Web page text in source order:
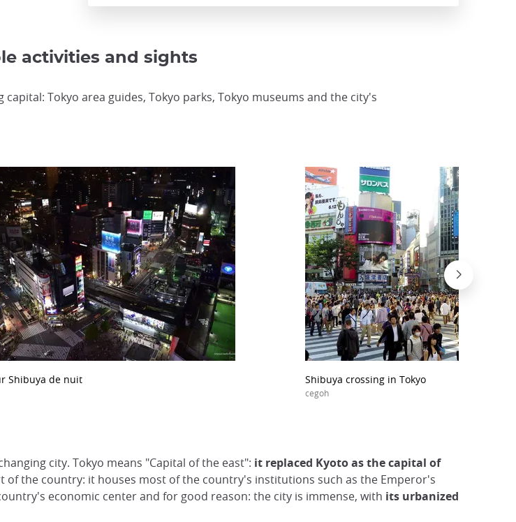
activities and sights
Tokyo area guides, Tokyo parks, Tokyo museums and the city's
Shibuya de nuit Shibuya crossing in Tokyo
cegoh
city. Tokyo means "Capital of the east": it replaced Kyoto as the capital of
of the country: it houses most of the country's institutions such as the Emperor's
economic center and for good reason: the city is immense, with its urbanized